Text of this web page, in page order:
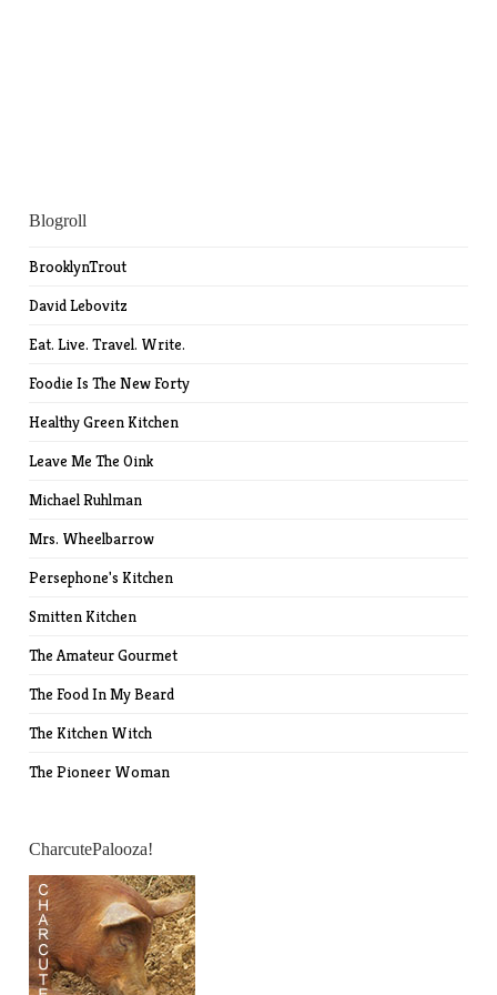
Blogroll
BrooklynTrout
David Lebovitz
Eat. Live. Travel. Write.
Foodie Is The New Forty
Healthy Green Kitchen
Leave Me The Oink
Michael Ruhlman
Mrs. Wheelbarrow
Persephone's Kitchen
Smitten Kitchen
The Amateur Gourmet
The Food In My Beard
The Kitchen Witch
The Pioneer Woman
CharcutePalooza!